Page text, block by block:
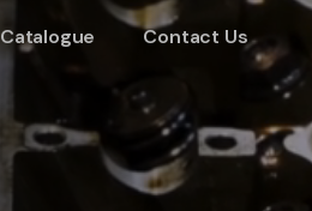
Catalogue Contact Us